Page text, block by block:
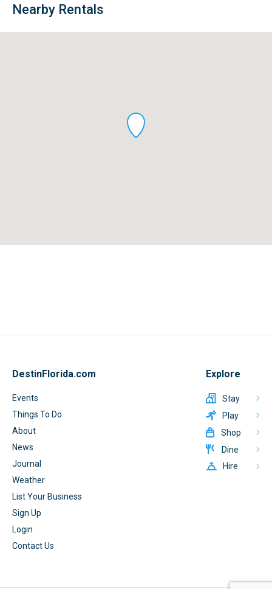
Nearby Rentals
DestinFlorida.com
Events
Things To Do
About
News
Journal
Weather
List Your Business
Sign Up
Login
Contact Us
Explore
Stay
Play
Shop
Dine
Hire